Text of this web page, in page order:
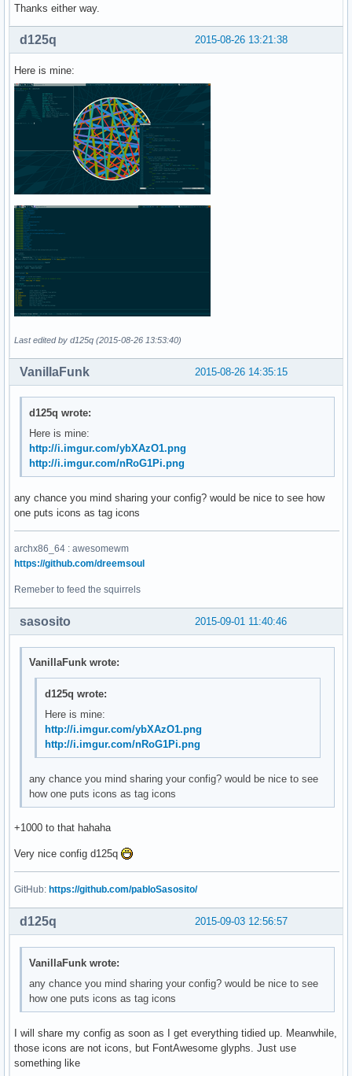
Thanks either way.
2015-08-26 13:21:38
d125q
Here is mine:
Last edited by d125q (2015-08-26 13:53:40)
2015-08-26 14:35:15
VanillaFunk
d125q wrote:
Here is mine:
http://i.imgur.com/ybXAzO1.png
http://i.imgur.com/nRoG1Pi.png
any chance you mind sharing your config? would be nice to see how
one puts icons as tag icons
archx86_64 : awesomewm
https://github.com/dreemsoul
Remeber to feed the squirrels
2015-09-01 11:40:46
sasosito
VanillaFunk wrote:
d125q wrote:
Here is mine:
http://i.imgur.com/ybXAzO1.png
http://i.imgur.com/nRoG1Pi.png
any chance you mind sharing your config? would be nice to see
how one puts icons as tag icons
+1000 to that hahaha
Very nice config d125q
GitHub: https://github.com/pabloSasosito/
2015-09-03 12:56:57
d125q
VanillaFunk wrote:
any chance you mind sharing your config? would be nice to see
how one puts icons as tag icons
I will share my config as soon as I get everything tidied up. Meanwhile,
those icons are not icons, but FontAwesome glyphs. Just use
something like